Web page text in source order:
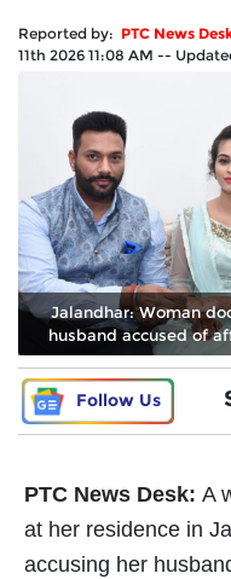
Reported by: PTC News
11th 2026 11:08 AM --
Jalandhar: Woman
husband accused of
Follow Us
PTC News Desk: A
at her residence in
accusing her